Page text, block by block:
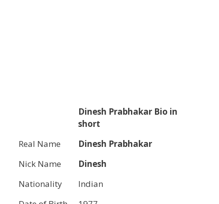
Dinesh Prabhakar Bio in
short
Real Name
Dinesh Prabhakar
Nick Name
Dinesh
Nationality
Indian